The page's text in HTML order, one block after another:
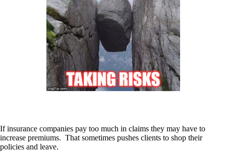
If insurance companies pay too much in claims they may have to
increase premiums. That sometimes pushes clients to shop their
policies and leave.